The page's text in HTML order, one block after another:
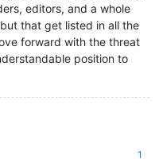
editors, and a whole
that get listed in all the
forward with the threat
position to
1